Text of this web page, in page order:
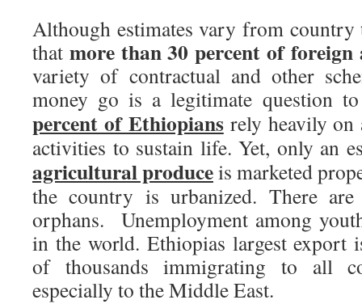
Although estimates vary from country
that more than 30 percent of foreign
variety of contractual and other
money go is a legitimate question
percent of Ethiopiansrely heavily on
activities to sustain life. Yet, only an
agricultural produceis marketed
the country is urbanized. There
orphans. Unemployment among
in the world. Ethiopias largest export
of thousands immigrating to all
especially to the Middle East.